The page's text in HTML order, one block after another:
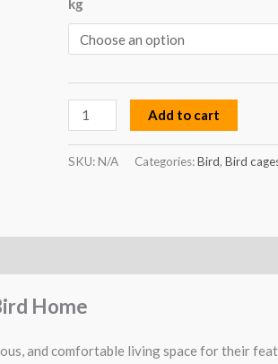
Bird
Home
quantity
Add to cart
SKU:N/A Categories:Bird, Bird
Home
and comfortable living space for their